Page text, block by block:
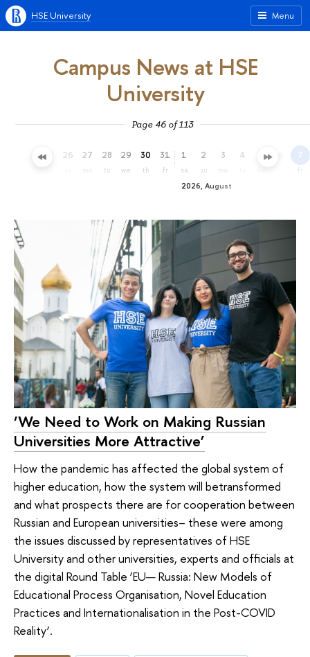
Menu
HSE University
Campus News at HSE
University
Page 46 of 113
25 26 27 28
tu
29
we
30
th
31
fr
2026, August
1
sa
2
su
3 4 5 7
fr
‘We Need to Work on Making Russian
Universities More Attractive’
How the pandemic has affected the global system of
higher education, how the system will betransformed
and what prospects there are for cooperation between
Russian and European universities– these were among
the issues discussed by representatives of HSE
University and other universities, experts and officials at
the digital Round Table ‘EU— Russia: New Models of
Educational Process Organisation, Novel Education
Practices and Internationalisation in the Post-COVID
Reality’.